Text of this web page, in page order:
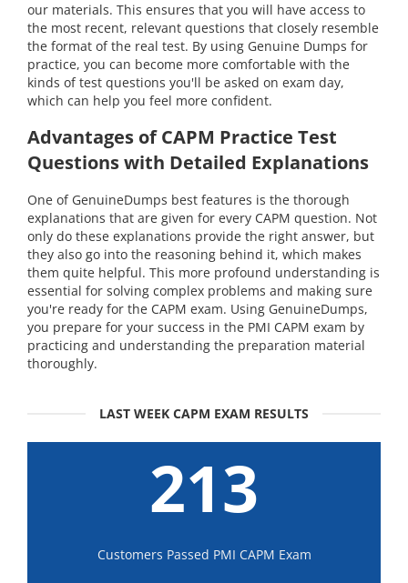
our materials. This ensures that you will have access to
the most recent, relevant questions that closely resemble
the format of the real test. By using Genuine Dumps for
practice, you can become more comfortable with the
kinds of test questions you'll be asked on exam day,
which can help you feel more confident.
Advantages of CAPM Practice Test
Questions with Detailed Explanations
One of GenuineDumps best features is the thorough
explanations that are given for every CAPM question. Not
only do these explanations provide the right answer, but
they also go into the reasoning behind it, which makes
them quite helpful. This more profound understanding is
essential for solving complex problems and making sure
you're ready for the CAPM exam. Using GenuineDumps,
you prepare for your success in the PMI CAPM exam by
practicing and understanding the preparation material
thoroughly.
LAST WEEK CAPM EXAM RESULTS
213
Customers Passed PMI CAPM Exam